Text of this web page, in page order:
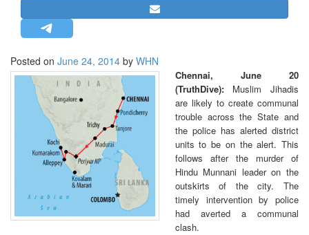
MISC.
NEWSLETTERS
LETTERS
BIO-PROFILE
INTERVIEWS
EDITORIAL
Posted on June 24, 2014 by WHN
Chennai, June 20
(TruthDive):Muslim Jihadis
are likely to create communal
trouble across the State and
the police has alerted district
units to be on the alert. This
follows after the murder of
Hindu Munnani leader on the
outskirts of the city. The
timely intervention by police
had averted a communal
clash.